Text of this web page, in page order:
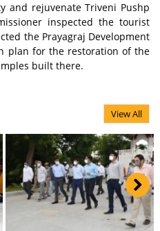
and rejuvenate Triveni Pushp
inspected the tourist
the Prayagraj Development
plan for the restoration of the
built there.
View All